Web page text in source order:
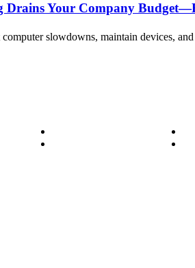
Drains Your Company
slowdowns, maintain devices,